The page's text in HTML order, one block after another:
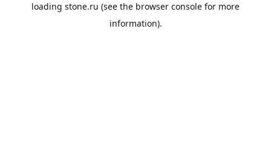
loading stone.ru (see the browser console for more
information).